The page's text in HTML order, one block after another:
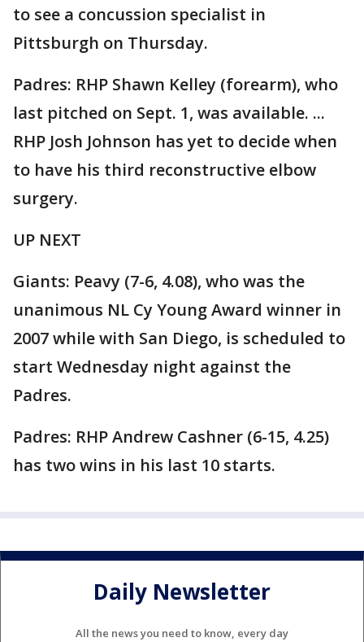
to see a concussion specialist in
Pittsburgh on Thursday.
Padres: RHP Shawn Kelley (forearm), who
last pitched on Sept. 1, was available. ...
RHP Josh Johnson has yet to decide when
to have his third reconstructive elbow
surgery.
UP NEXT
Giants: Peavy (7-6, 4.08), who was the
unanimous NL Cy Young Award winner in
2007 while with San Diego, is scheduled to
start Wednesday night against the
Padres.
Padres: RHP Andrew Cashner (6-15, 4.25)
has two wins in his last 10 starts.
Daily Newsletter
All the news you need to know, every day